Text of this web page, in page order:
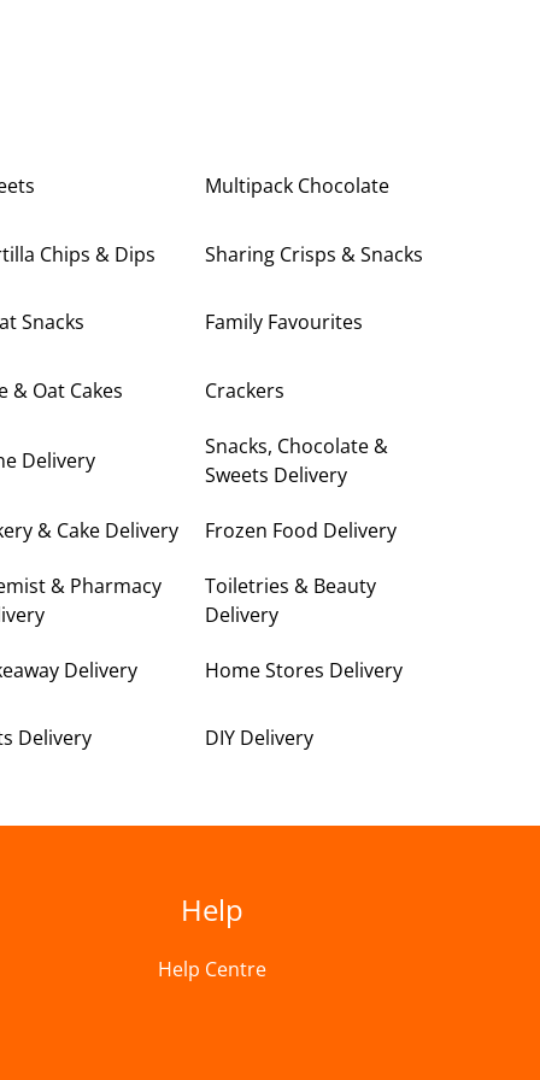
Multipack Chocolate
Chips & Dips Sharing Crisps & Snacks
Snacks Family Favourites
& Oat Cakes Crackers
Delivery
Snacks, Chocolate &
Sweets Delivery
& Cake Delivery Frozen Food Delivery
& Pharmacy
Toiletries & Beauty
Delivery
Delivery Home Stores Delivery
Delivery DIY Delivery
Help
Help Centre